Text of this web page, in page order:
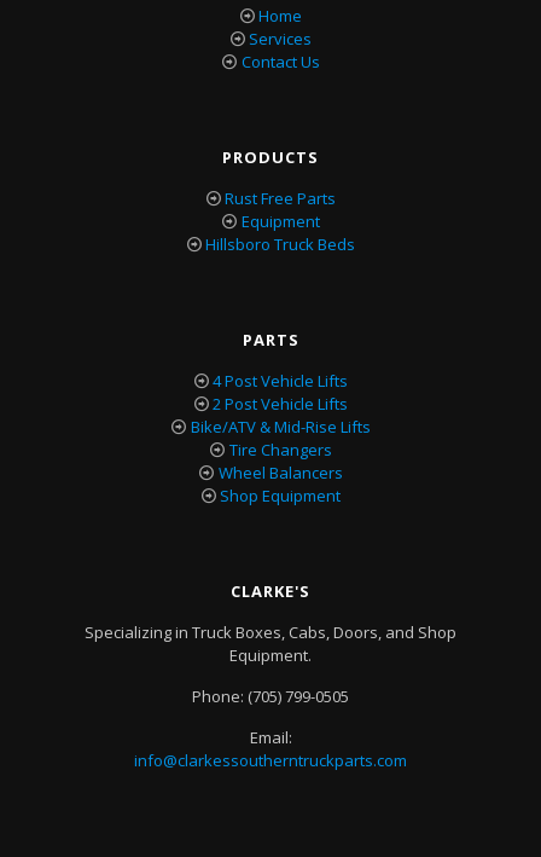
Home
Services
Contact Us
PRODUCTS
Rust Free Parts
Equipment
Hillsboro Truck Beds
PARTS
4 Post Vehicle Lifts
2 Post Vehicle Lifts
Bike/ATV & Mid-Rise Lifts
Tire Changers
Wheel Balancers
Shop Equipment
CLARKE'S
Specializing in Truck Boxes, Cabs, Doors, and Shop
Equipment.
Phone: (705) 799-0505
Email:
info@clarkessoutherntruckparts.com